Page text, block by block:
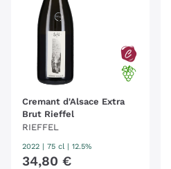
Cremant d'Alsace Extra
Brut Rieffel
RIEFFEL
2022 75 cl | 12.5%
34,80 €